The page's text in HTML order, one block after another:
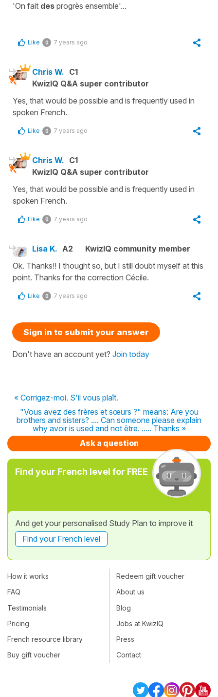
'On fait des progrès ensemble'...
Like 0 7 years ago
Chris W. C1
KwizIQ Q&A super contributor
Yes, that would be possible and is frequently used in
spoken French.
Like 0 7 years ago
Chris W. C1
KwizIQ Q&A super contributor
Yes, that would be possible and is frequently used in
spoken French.
Like 0 7 years ago
Lisa K. A2
KwizIQ community member
Ok. Thanks!! I thought so, but I still doubt myself at this
point. Thanks for the correction Cécile.
Like 0 7 years ago
Sign in to submit your answer
Don't have an account yet? Join today
« Corrigez-moi. S'il vous plaît.
"Vous avez des frères et sœurs ?" means: Are you
brothers and sisters? .... Can someone please explain
why avoir is used and not être. ..... Thanks »
Ask a question
Find your French level for FREE
And get your personalised Study Plan to improve it
Find your French level
How it works
FAQ
Testimonials
Pricing
French resource library
Buy gift voucher
Redeem gift voucher
About us
Blog
Jobs at KwizIQ
Press
Contact